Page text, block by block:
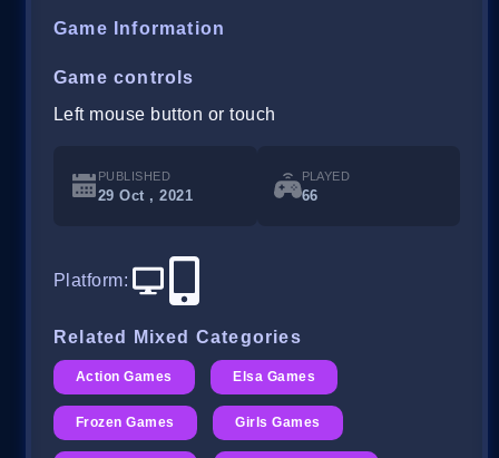
Game Information
Game controls
Left mouse button or touch
PUBLISHED
29 Oct , 2021
PLAYED
66
Platform:
Related Mixed Categories
Action Games Elsa Games
Frozen Games Girls Games